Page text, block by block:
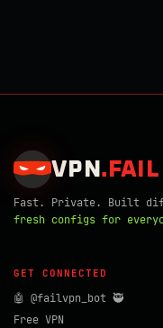
VPN . FAIL
Fast. Private. Built
fresh configs for
GET CONNECTED
🤖 @failvpn_bot 🥷
Free VPN